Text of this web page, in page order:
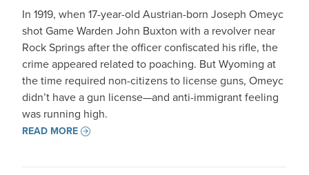
In 1919, when 17-year-old Austrian-born Joseph Omeyc
shot Game Warden John Buxton with a revolver near
Rock Springs after the officer confiscated his rifle, the
crime appeared related to poaching. But Wyoming at
the time required non-citizens to license guns, Omeyc
didn’t have a gun license—and anti-immigrant feeling
was running high.
READ MORE